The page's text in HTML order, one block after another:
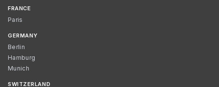
FRANCE
Paris
GERMANY
Berlin
Hamburg
Munich
SWITZERLAND